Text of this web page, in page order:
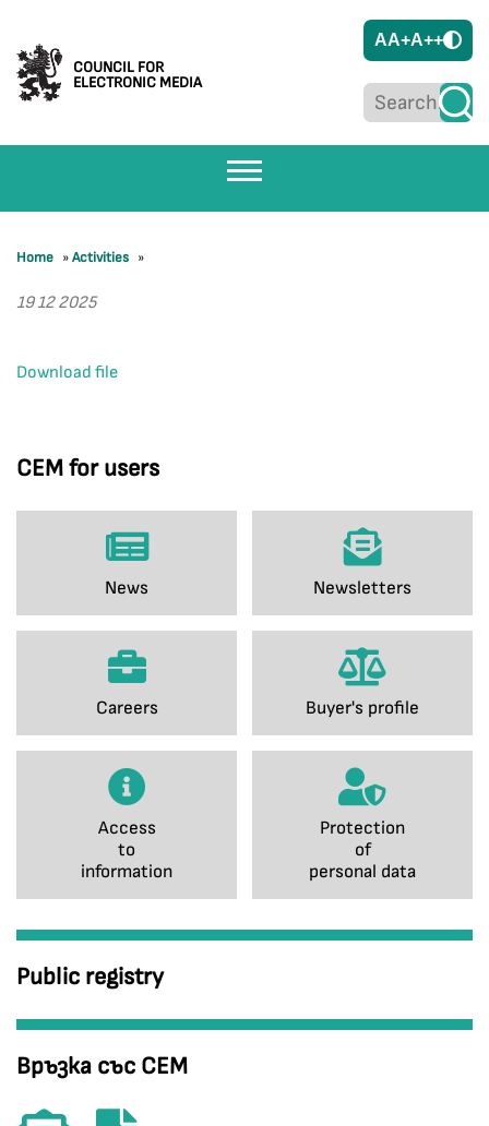
COUNCIL FOR
ELECTRONIC MEDIA
AA+A++
CEM for users
News Newsletters
Careers Buyer's profile
Access
to
information
Protection
of
personal data
Public registry
Връзка със СЕМ
Home »Activities »
19 12 2025
Download file